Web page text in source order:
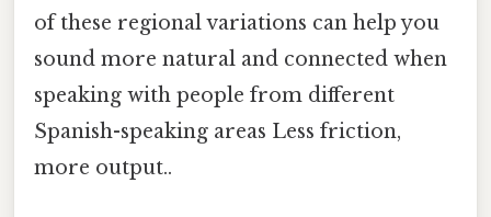
of these regional variations can help you
sound more natural and connected when
speaking with people from different
Spanish-speaking areas Less friction,
more output..